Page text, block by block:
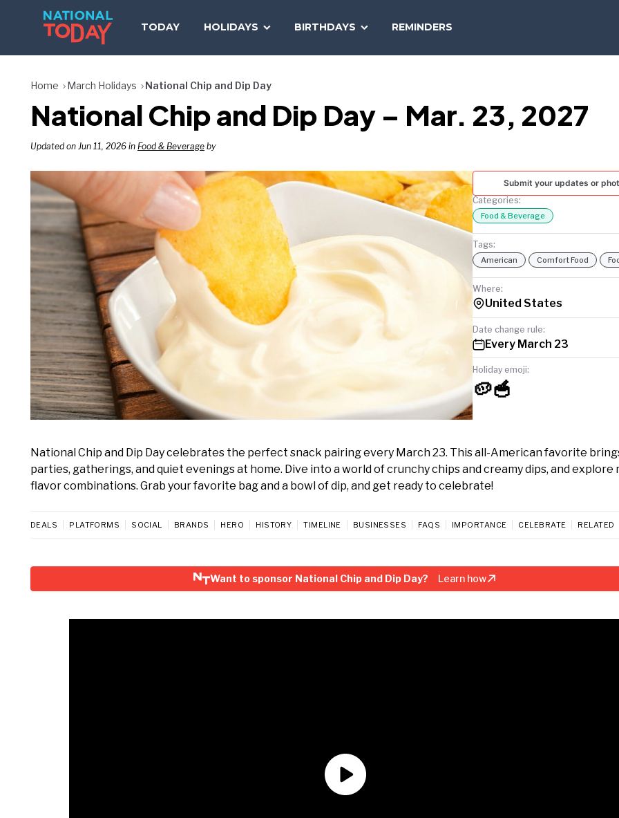
TODAY HOLIDAYS BIRTHDAYS REMINDERS
TODAY
Home March Holidays National Chip and Dip Day
National Chip and Dip Day – Mar. 23, 2027
Updated on Jun 11, 2026 in Food & Beverage by
Submit your updates or
Categories:
Food & Beverage
Tags:
American Comfort Food
Where:
United States
Date change rule:
Every March 23
Holiday emoji:
🥔🥣
National Chip and Dip Day celebrates the perfect snack pairing every March 23. This all-American favorite
parties, gatherings, and quiet evenings at home. Dive into a world of crunchy chips and creamy dips, and explore
flavor combinations. Grab your favorite bag and a bowl of dip, and get ready to celebrate!
DEALS PLATFORMS SOCIAL BRANDS HERO HISTORY TIMELINE BUSINESSES FAQS IMPORTANCE CELEBRATE RELATED
Want to sponsor National Chip and Dip Day? Learn how